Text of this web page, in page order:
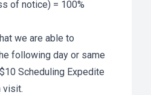
of notice) = 100%
we are able to
following day or same
Scheduling Expedite
visit.